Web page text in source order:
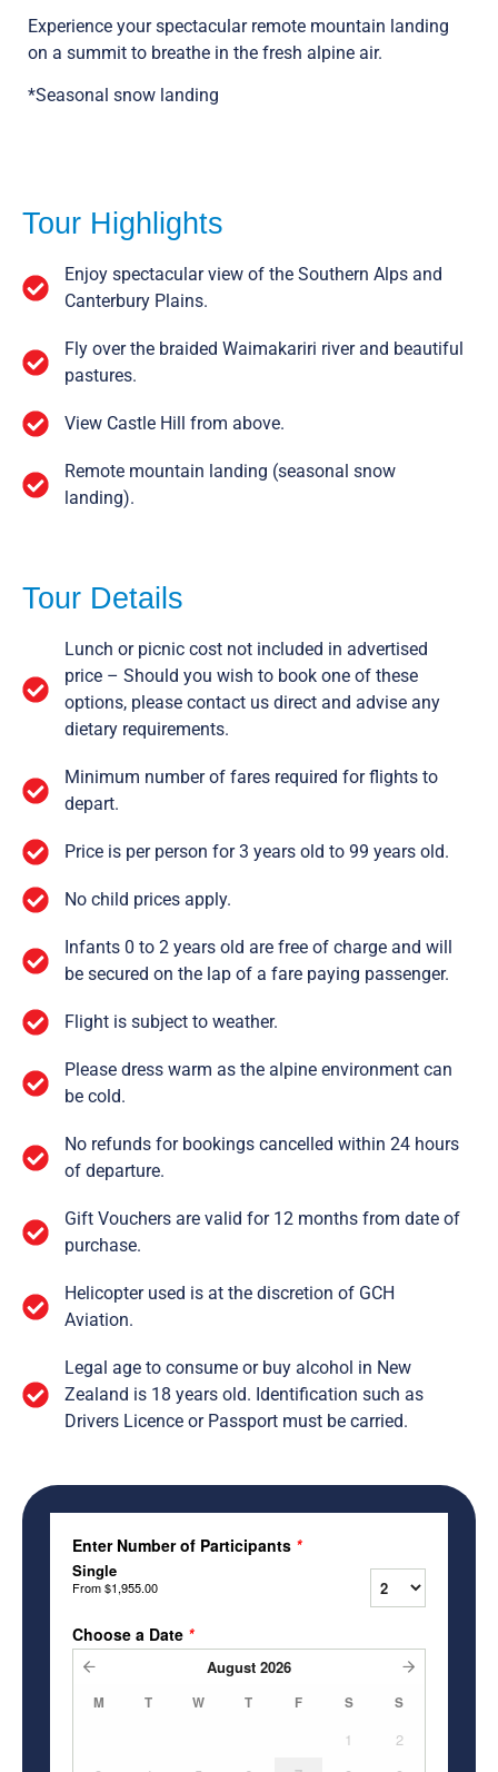
Experience your spectacular remote mountain landing
on a summit to breathe in the fresh alpine air.
*Seasonal snow landing
Tour Highlights
Enjoy spectacular view of the Southern Alps and
Canterbury Plains.
Fly over the braided Waimakariri river and beautiful
pastures.
View Castle Hill from above.
Remote mountain landing (seasonal snow
landing).
Tour Details
Lunch or picnic cost not included in advertised
price – Should you wish to book one of these
options, please contact us direct and advise any
dietary requirements.
Minimum number of fares required for flights to
depart.
Price is per person for 3 years old to 99 years old.
No child prices apply.
Infants 0 to 2 years old are free of charge and will
be secured on the lap of a fare paying passenger.
Flight is subject to weather.
Please dress warm as the alpine environment can
be cold.
No refunds for bookings cancelled within 24 hours
of departure.
Gift Vouchers are valid for 12 months from date of
purchase.
Helicopter used is at the discretion of GCH
Aviation.
Legal age to consume or buy alcohol in New
Zealand is 18 years old. Identification such as
Drivers Licence or Passport must be carried.